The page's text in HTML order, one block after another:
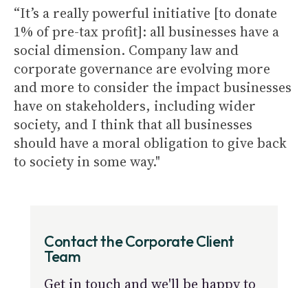
“It’s a really powerful initiative [to donate
1% of pre-tax profit]: all businesses have a
social dimension. Company law and
corporate governance are evolving more
and more to consider the impact businesses
have on stakeholders, including wider
society, and I think that all businesses
should have a moral obligation to give back
to society in some way."
Contact the Corporate Client
Team
Get in touch and we'll be happy to